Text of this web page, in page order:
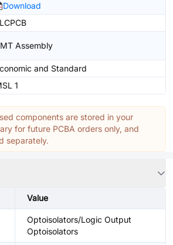
Download
Assembly
and Standard
1
components are stored in your
for future PCBA orders only, and
separately.
Value
Optoisolators/Logic Output
Optoisolators